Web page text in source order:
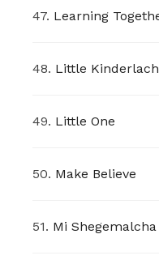
47. Learning
48. Little Kinderlach
49. Little One
50. Make Believe
51.